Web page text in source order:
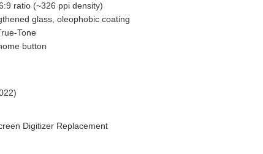
ratio (~326 ppi density)
glass, oleophobic coating
Tone
button
Digitizer Replacement